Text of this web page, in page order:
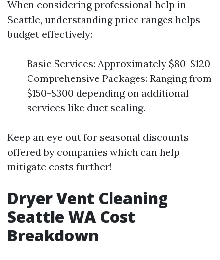
When considering professional help in
Seattle, understanding price ranges helps
budget effectively:
Basic Services: Approximately $80-$120
Comprehensive Packages: Ranging from
$150-$300 depending on additional
services like duct sealing.
Keep an eye out for seasonal discounts
offered by companies which can help
mitigate costs further!
Dryer Vent Cleaning
Seattle WA Cost
Breakdown